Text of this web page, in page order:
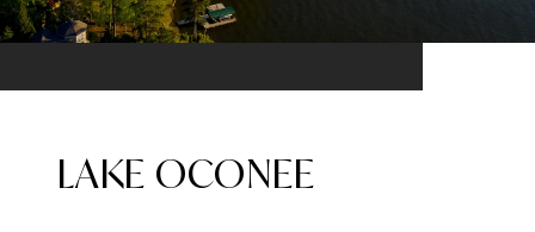
LAKE OCONEE